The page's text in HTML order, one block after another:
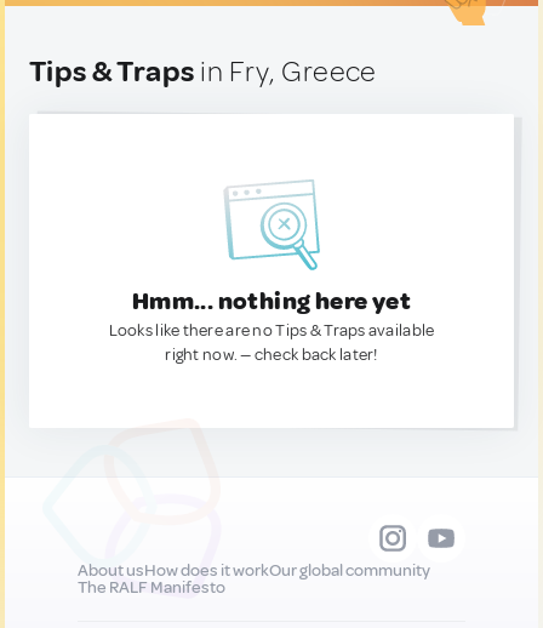
Tips & Traps in Fry, Greece
Hmm... nothing here yet
Looks like there are no Tips & Traps available
right now. — check back later!
About usHow does it workOur global community
The RALF Manifesto